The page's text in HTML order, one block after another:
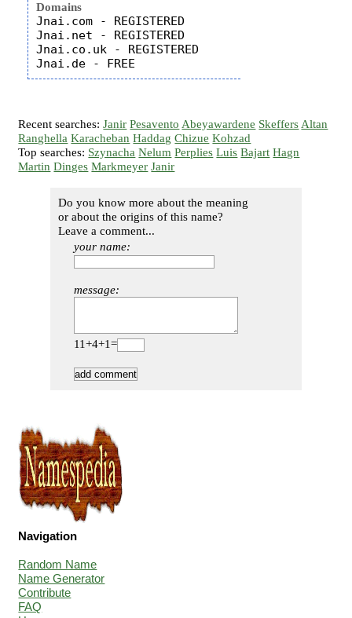
Domains
Jnai.com - REGISTERED
Jnai.net - REGISTERED
Jnai.co.uk - REGISTERED
Recent searches:Janir Pesavento Abeyawardene Skeffers Altan
Ranghella Karacheban Haddag Chizue Kohzad
Top searches: Szynacha Nelum Perplies Luis Bajart Hagn
Martin Dinges Markmeyer Janir
Do you know more about the meaning
or about the origins of this name?
Leave a comment...
your name:
message:
11+4+1=
Navigation
Random Name
Name Generator
Contribute
FAQ